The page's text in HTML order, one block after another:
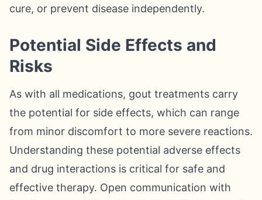
cure, or prevent disease independently.
Potential Side Effects and
Risks
As with all medications, gout treatments carry
the potential for side effects, which can range
from minor discomfort to more severe reactions.
Understanding these potential adverse effects
and drug interactions is critical for safe and
effective therapy. Open communication with